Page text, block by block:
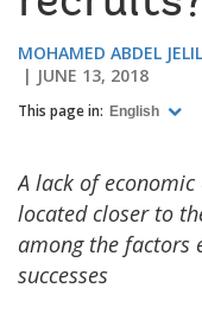
MOHAMED ABDEL JELIL
JUNE 13, 2018
This page in: English
A lack of
located closer to
among the factors
successes